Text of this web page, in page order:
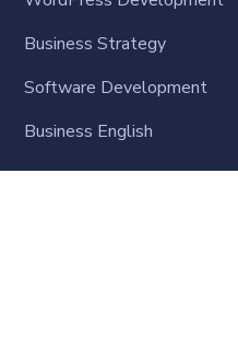
Business Strategy
Software Development
Business English